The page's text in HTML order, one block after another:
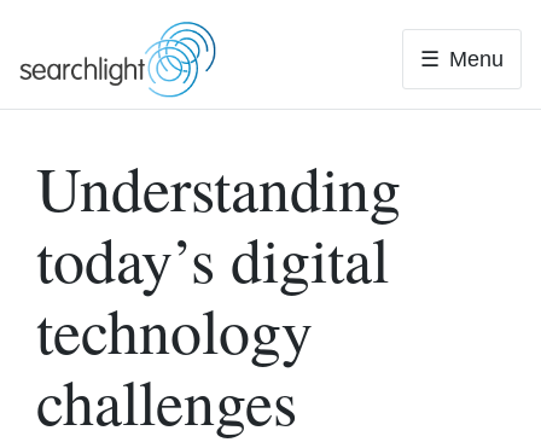
to
Menu
Understanding
today’s digital
technology
challenges